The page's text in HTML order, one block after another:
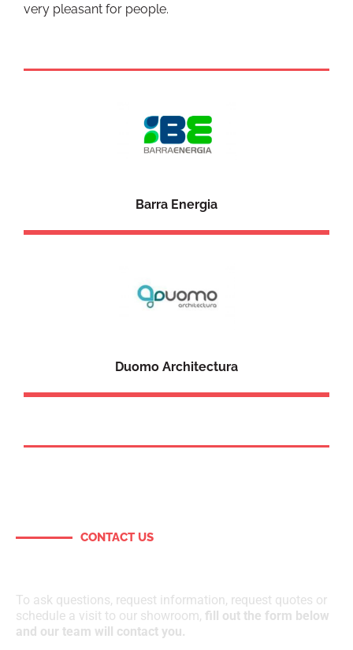
very pleasant for people.
Barra Energia
Duomo Architectura
CONTACT US
To ask questions, request information, request quotes or
schedule a visit to our showroom, fill out the form below
and our team will contact you.